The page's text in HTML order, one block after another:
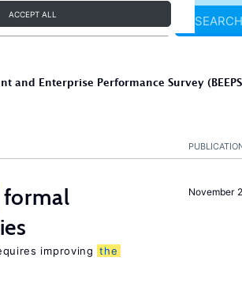
ACCEPT ALL SEARCH
and Enterprise Performance Survey
November
formal
improving the